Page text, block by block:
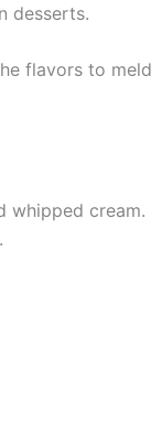
desserts.
flavors to
whipped cream.